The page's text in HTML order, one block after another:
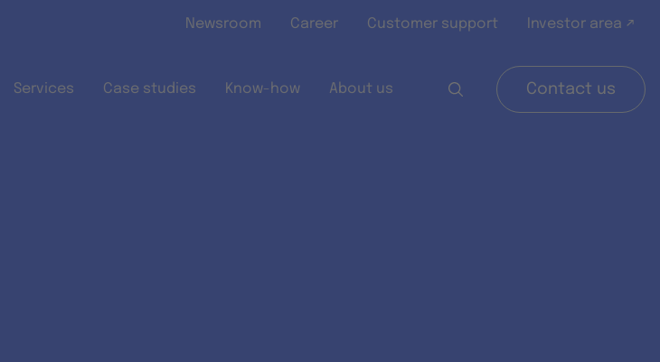
Newsroom Career Customer support Investor area ↗
Services Case studies Know-how About us Contact us